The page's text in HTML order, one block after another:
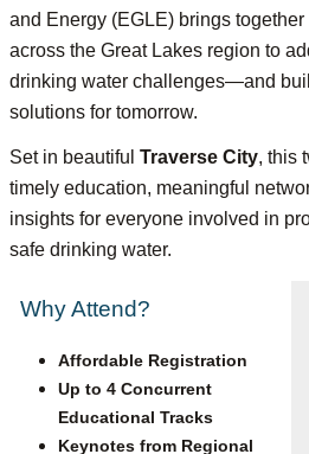
and Energy (EGLE) brings
across the Great Lakes region to
drinking water challenges—and
solutions for tomorrow.
Set in beautiful Traverse City, this
timely education, meaningful
insights for everyone involved in
safe drinking water.
Why Attend?
Affordable Registration
Up to 4 Concurrent
Educational Tracks
Keynotes from Regional